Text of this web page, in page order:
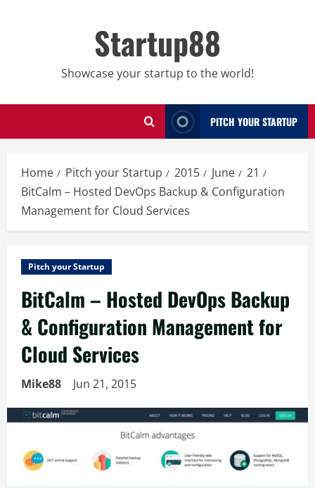
Startup88
Showcase your startup to the world!
PITCH YOUR STARTUP
Home Pitch your Startup 2015 June
21
BitCalm – Hosted DevOps Backup & Configuration
Management for Cloud Services
Pitch your Startup
BitCalm – Hosted DevOps Backup
& Configuration Management for
Cloud Services
Mike88 Jun 21, 2015